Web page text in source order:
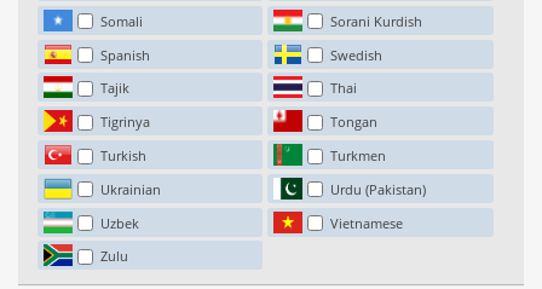
Somali
Sorani Kurdish
Spanish
Swedish
Tajik
Thai
Tigrinya
Tongan
Turkish
Turkmen
Ukrainian
Urdu (Pakistan)
Uzbek
Vietnamese
Zulu